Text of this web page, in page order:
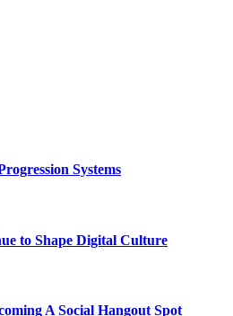
Systems
to Shape Digital Culture
A Social Hangout Spot